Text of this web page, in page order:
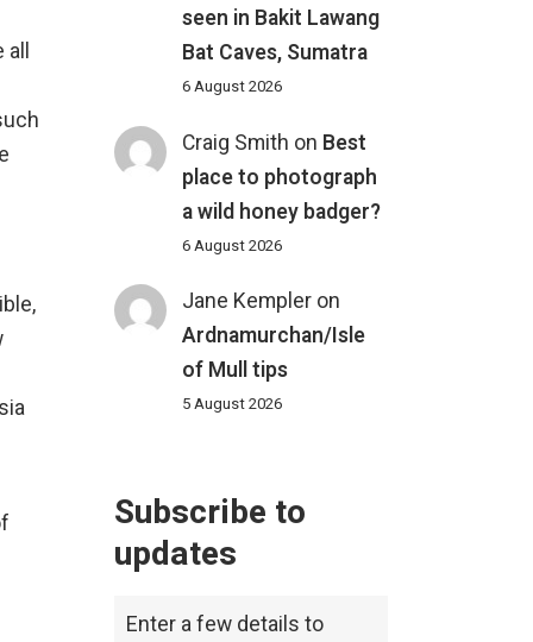
all
seen in Bakit Lawang
Bat Caves, Sumatra
6 August 2026
Craig Smith on Best
place to photograph
a wild honey badger?
6 August 2026
Jane Kempler on
Ardnamurchan/Isle
of Mull tips
5 August 2026
Subscribe to
updates
Enter a few details to